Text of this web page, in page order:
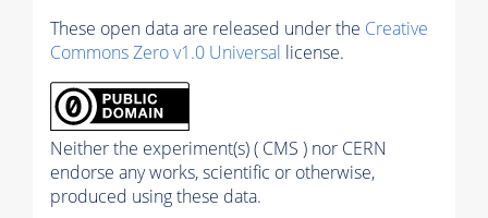
These open data are released under the Creative
Commons Zero v1.0 Universal license.
Neither the experiment(s) ( CMS ) nor CERN
endorse any works, scientific or otherwise,
produced using these data.